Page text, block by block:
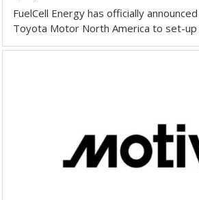
FuelCell Energy has officially
Toyota Motor North America to set-